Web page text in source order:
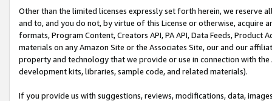
Other than the limited licenses expressly set forth herein, we
and to, and you do not, by virtue of this License or otherwise, acquire
formats, Program Content, Creators API, PA API, Data Feeds,
materials on any Amazon Site or the Associates Site, our and our
property and technology that we provide or use in connection with
development kits, libraries, sample code, and related materials).
If you provide us with suggestions, reviews, modifications, data,